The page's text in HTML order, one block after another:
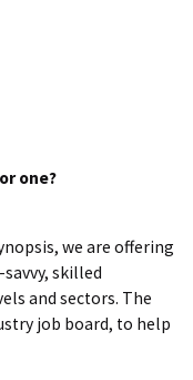
one?
we are offering
skilled
and sectors. The
job board, to help